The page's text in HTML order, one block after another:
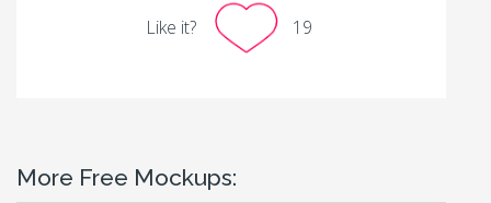
Like it? 19
More Free Mockups: